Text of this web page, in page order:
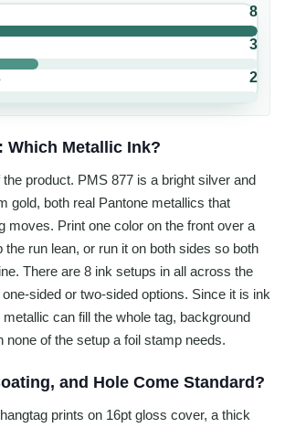
8
3
2
Which Metallic Ink?
product. PMS 877 is a bright silver and
gold, both real Pantone metallics that
moves. Print one color on the front over a
the run lean, or run it on both sides so both
There are 8 ink setups in all across the
sided or two-sided options. Since it is ink
metallic can fill the whole tag, background
none of the setup a foil stamp needs.
and Hole Come Standard?
prints on 16pt gloss cover, a thick